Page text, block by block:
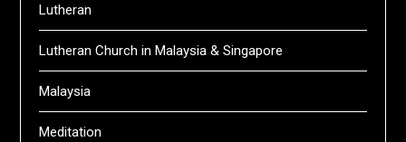
Lutheran
Lutheran Church in Malaysia & Singapore
Malaysia
Meditation